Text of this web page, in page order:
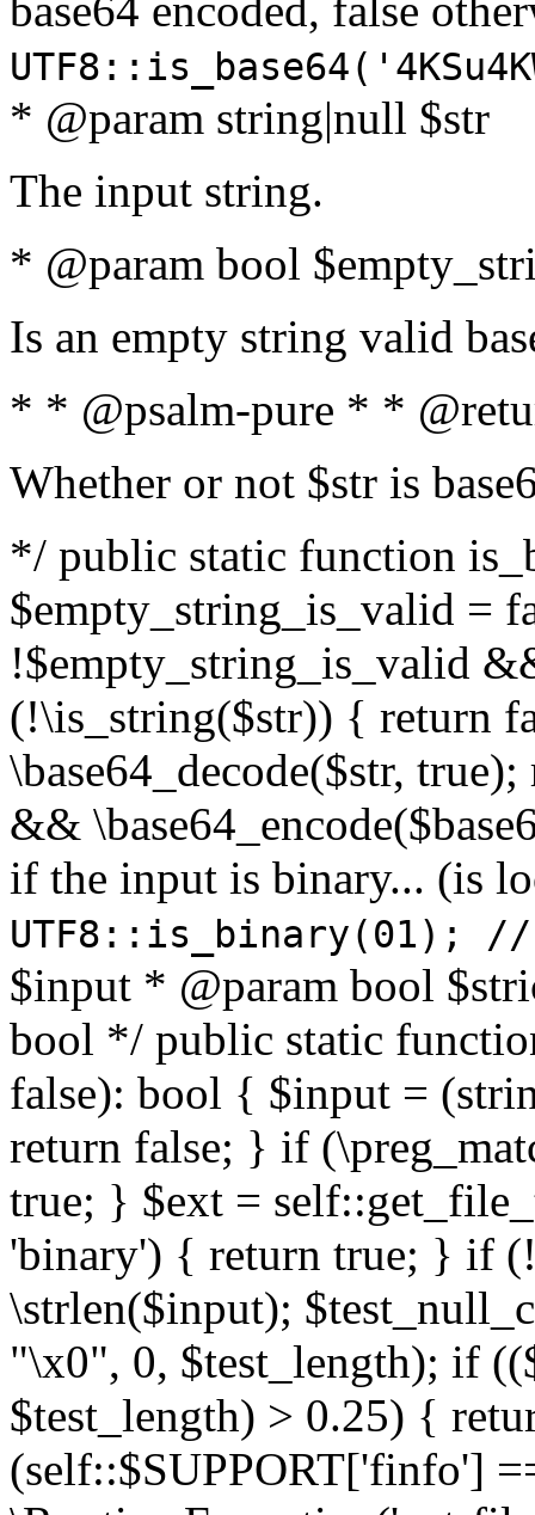
* @param string|null $str
The input string.
* @param bool
Is an empty string valid
* * @psalm-pure * *
Whether or not $str is
*/ public static function
$empty_string_is_valid =
!$empty_string_is_valid
(!\is_string($str)) { return
\base64_decode($str,
&&
if the input is binary... (is
UTF8::is_binary(01);
$input * @param bool
bool */ public static
false): bool { $input =
return false; } if
true; } $ext =
'binary') { return true; } if
\strlen($input);
"\x0", 0, $test_length); if
$test_length) > 0.25) {
(self::$SUPPORT['finfo']